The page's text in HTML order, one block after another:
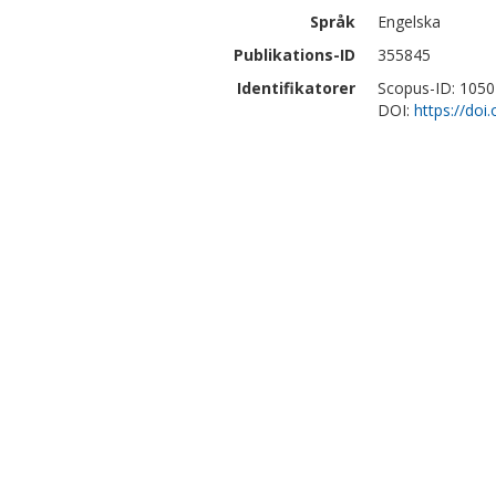
Språk
Engelska
Publikations-ID
355845
Identifikatorer
Scopus-ID:
DOI: https://